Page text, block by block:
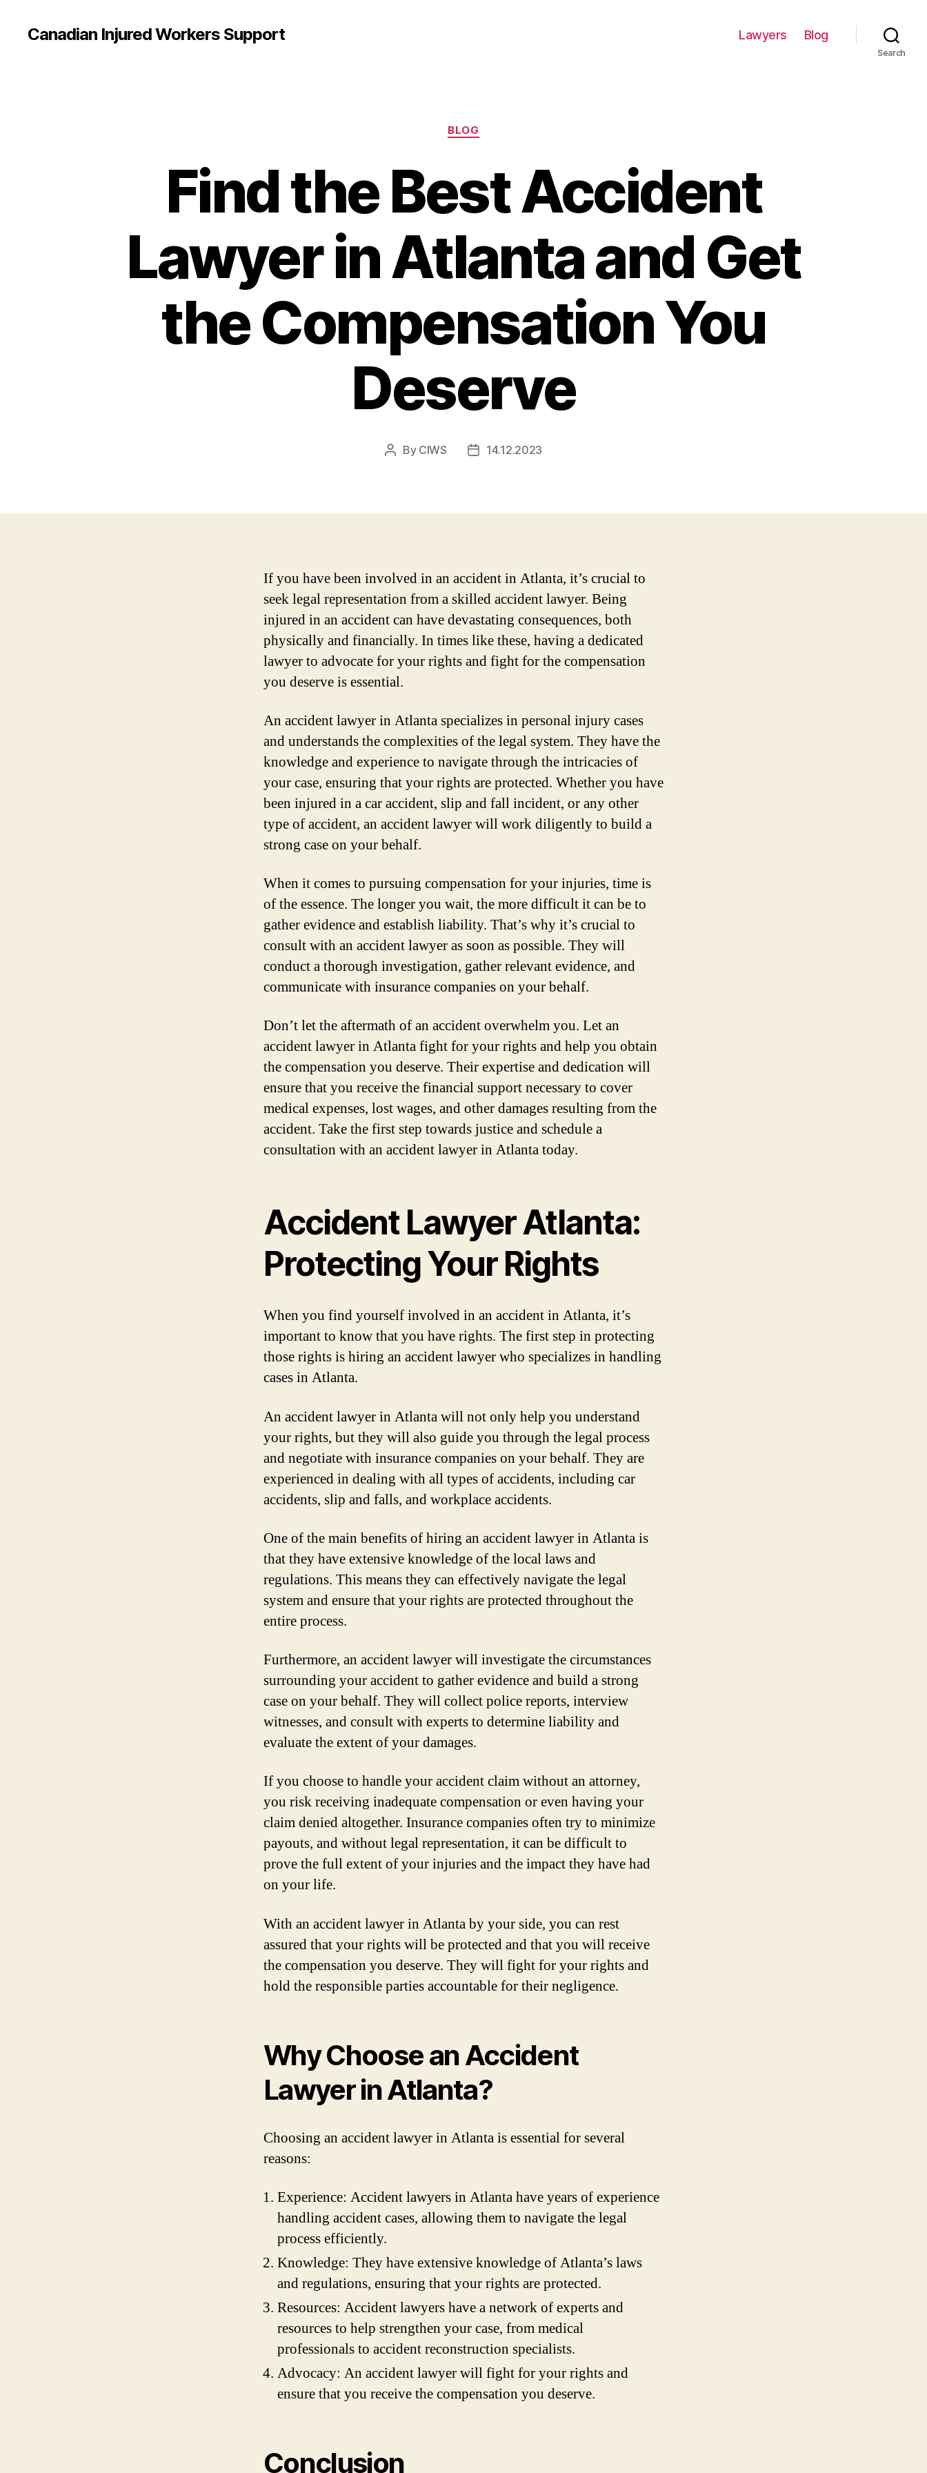
Canadian Injured Workers Support Lawyers Blog
Search
Categories
BLOG
Find the Best Accident
Lawyer in Atlanta and Get
the Compensation You
Deserve
Post
By CIWS
Post14.12.2023
If you have been involved in an accident in Atlanta, it’s crucial to
seek legal representation from a skilled accident lawyer. Being
injured in an accident can have devastating consequences, both
physically and financially. In times like these, having a dedicated
lawyer to advocate for your rights and fight for the compensation
you deserve is essential.
An accident lawyer in Atlanta specializes in personal injury cases
and understands the complexities of the legal system. They have the
knowledge and experience to navigate through the intricacies of
your case, ensuring that your rights are protected. Whether you have
been injured in a car accident, slip and fall incident, or any other
type of accident, an accident lawyer will work diligently to build a
strong case on your behalf.
When it comes to pursuing compensation for your injuries, time is
of the essence. The longer you wait, the more difficult it can be to
gather evidence and establish liability. That’s why it’s crucial to
consult with an accident lawyer as soon as possible. They will
conduct a thorough investigation, gather relevant evidence, and
communicate with insurance companies on your behalf.
Don’t let the aftermath of an accident overwhelm you. Let an
accident lawyer in Atlanta fight for your rights and help you obtain
the compensation you deserve. Their expertise and dedication will
ensure that you receive the financial support necessary to cover
medical expenses, lost wages, and other damages resulting from the
accident. Take the first step towards justice and schedule a
consultation with an accident lawyer in Atlanta today.
Accident Lawyer Atlanta:
Protecting Your Rights
When you find yourself involved in an accident in Atlanta, it’s
important to know that you have rights. The first step in protecting
those rights is hiring an accident lawyer who specializes in handling
cases in Atlanta.
An accident lawyer in Atlanta will not only help you understand
your rights, but they will also guide you through the legal process
and negotiate with insurance companies on your behalf. They are
experienced in dealing with all types of accidents, including car
accidents, slip and falls, and workplace accidents.
One of the main benefits of hiring an accident lawyer in Atlanta is
that they have extensive knowledge of the local laws and
regulations. This means they can effectively navigate the legal
system and ensure that your rights are protected throughout the
entire process.
Furthermore, an accident lawyer will investigate the circumstances
surrounding your accident to gather evidence and build a strong
case on your behalf. They will collect police reports, interview
witnesses, and consult with experts to determine liability and
evaluate the extent of your damages.
If you choose to handle your accident claim without an attorney,
you risk receiving inadequate compensation or even having your
claim denied altogether. Insurance companies often try to minimize
payouts, and without legal representation, it can be difficult to
prove the full extent of your injuries and the impact they have had
on your life.
With an accident lawyer in Atlanta by your side, you can rest
assured that your rights will be protected and that you will receive
the compensation you deserve. They will fight for your rights and
hold the responsible parties accountable for their negligence.
Why Choose an Accident
Lawyer in Atlanta?
Choosing an accident lawyer in Atlanta is essential for several
reasons:
Experience: Accident lawyers in Atlanta have years of experience
handling accident cases, allowing them to navigate the legal
process efficiently.
Knowledge: They have extensive knowledge of Atlanta’s laws
and regulations, ensuring that your rights are protected.
Resources: Accident lawyers have a network of experts and
resources to help strengthen your case, from medical
professionals to accident reconstruction specialists.
Advocacy: An accident lawyer will fight for your rights and
ensure that you receive the compensation you deserve.
Conclusion